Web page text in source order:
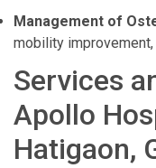
Management of
mobility
Services
Apollo
Hatigaon,